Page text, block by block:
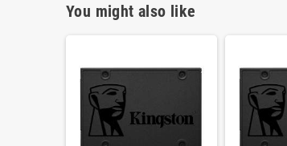
You might also like